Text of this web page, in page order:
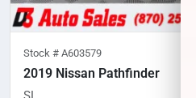
Stock # A603579
2019 Nissan Pathfinder